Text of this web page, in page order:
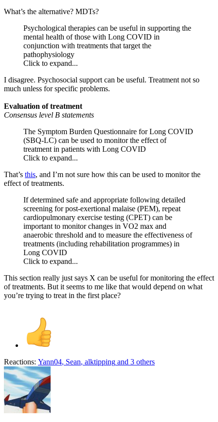
What’s the alternative? MDTs?
Psychological therapies can be useful in supporting the
mental health of those with Long COVID in
conjunction with treatments that target the
pathophysiology
Click to expand...
I disagree. Psychosocial support can be useful. Treatment not so
much unless for specific problems.
Evaluation of treatment
Consensus level B statements
The Symptom Burden Questionnaire for Long COVID
(SBQ-LC) can be used to monitor the effect of
treatment in patients with Long COVID
Click to expand...
That’s this, and I’m not sure how this can be used to monitor the
effect of treatments.
If determined safe and appropriate following detailed
screening for post-exertional malaise (PEM), repeat
cardiopulmonary exercise testing (CPET) can be
important to monitor changes in VO2 max and
anaerobic threshold and to measure the effectiveness of
treatments (including rehabilitation programmes) in
Long COVID
Click to expand...
This section really just says X can be useful for monitoring the effect
of treatments. But it seems to me like that would depend on what
you’re trying to treat in the first place?
Reactions: Yann04, Sean, alktipping and 3 others